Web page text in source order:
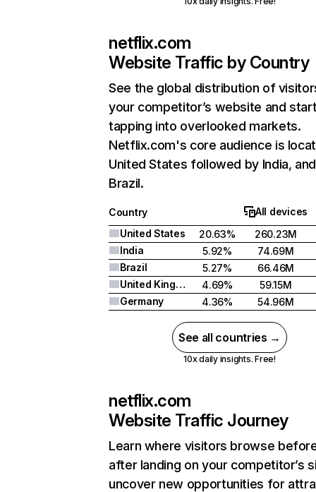
netflix.com
Website Traffic by Country
See the global distribution of
your competitor’s website and
tapping into overlooked markets.
Netflix.com's core audience is
United States followed by India, and
Brazil.
Country
All devices
United States
20.63%
260.23M
India
5.92%
74.69M
Brazil
5.27%
66.46M
United Kingdom
4.69%
59.15M
Germany
4.36% 54.96M
See all countries →
10x daily insights. Free!
netflix.com
Website Traffic Journey
Learn where visitors browse
after landing on your competitor’s
uncover new opportunities for